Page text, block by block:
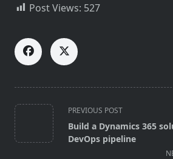
Post Views: 527
<span
class="nav-
subtitle
PREVIOUS POST
Build a Dynamics 365
DevOps pipeline